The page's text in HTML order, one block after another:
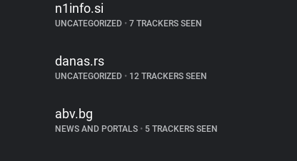
n1info.si
UNCATEGORIZED • 7 TRACKERS SEEN
danas.rs
UNCATEGORIZED • 12 TRACKERS SEEN
abv.bg
NEWS AND PORTALS • 5 TRACKERS SEEN